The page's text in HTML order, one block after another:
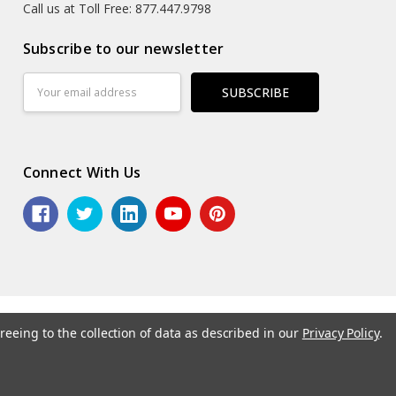
Call us at Toll Free: 877.447.9798
Subscribe to our newsletter
Address
Connect With Us
to the collection of data as described in our Privacy Policy.